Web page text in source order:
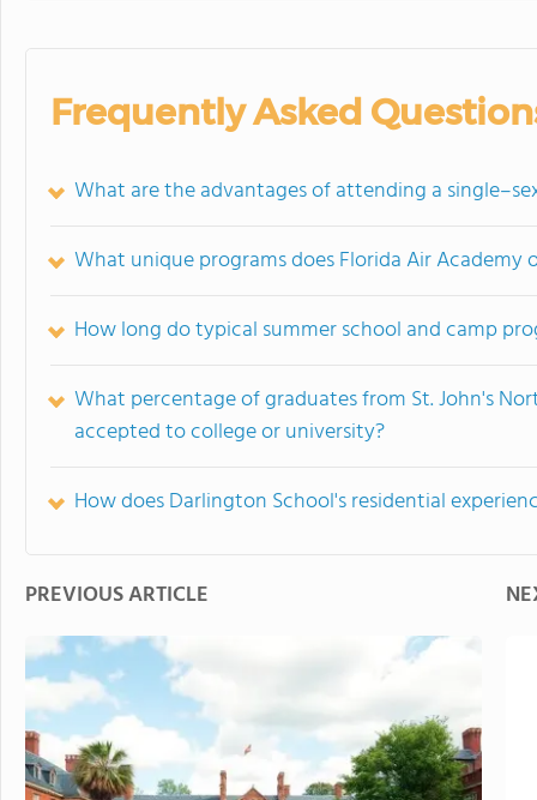
Frequently Asked
What are the advantages of attending a
What unique programs does Florida Air
How long do typical summer school and camp
What percentage of graduates from St. John's
accepted to college or university?
How does Darlington School's residential
PREVIOUS ARTICLE